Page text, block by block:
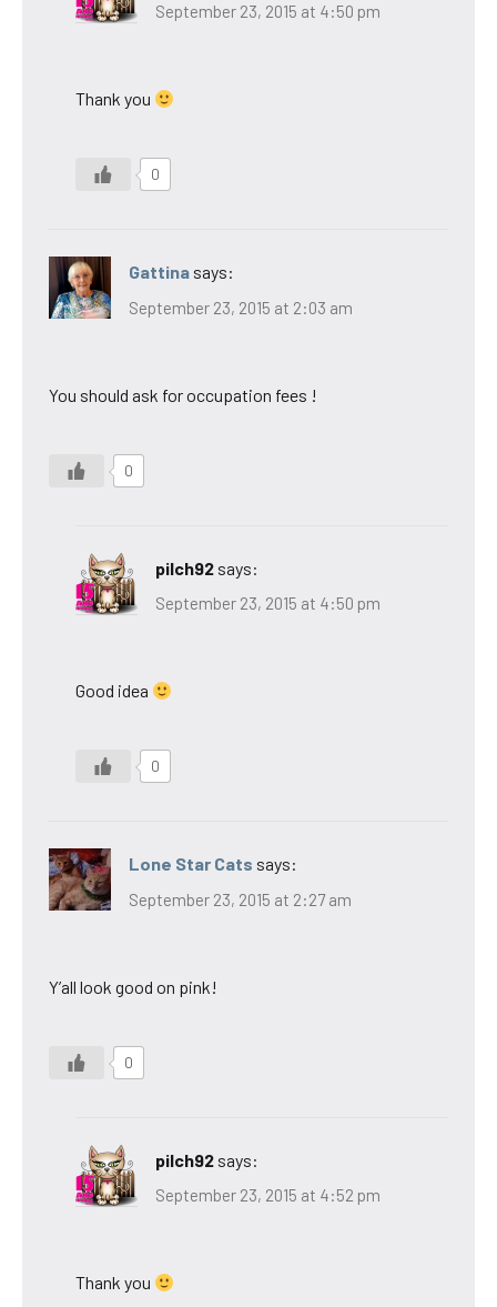
September 23, 2015 at 4:50 pm
Thank you
0
Gattina says:
September 23, 2015 at 2:03 am
You should ask for occupation fees !
0
pilch92 says:
September 23, 2015 at 4:50 pm
Good idea
0
Lone Star Cats says:
September 23, 2015 at 2:27 am
Y’all look good on pink!
0
pilch92 says:
September 23, 2015 at 4:52 pm
Thank you